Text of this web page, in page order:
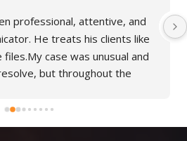
and
like
and
difficult
Beatriz is very
impressed with her
I highly recommend
representation.